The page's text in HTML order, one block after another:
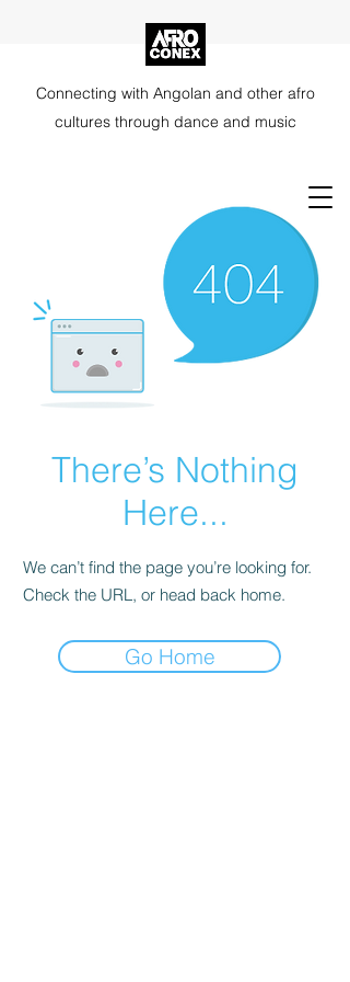
Connecting with Angolan and other afro
cultures through dance and music
There’s Nothing
Here...
We can’t find the page you’re looking for.
Check the URL, or head back home.
Go Home